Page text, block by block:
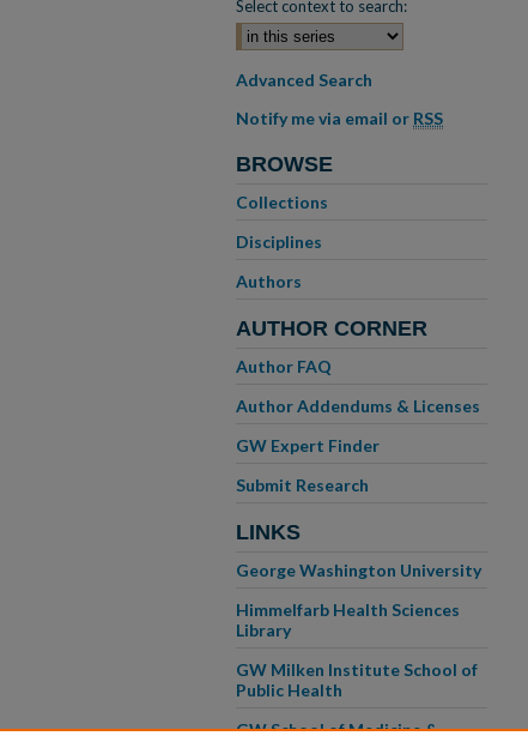
Select context to search:
Advanced Search
Notify me via email or RSS
BROWSE
Collections
Disciplines
Authors
AUTHOR CORNER
Author FAQ
Author Addendums & Licenses
GW Expert Finder
Submit Research
LINKS
George Washington University
Himmelfarb Health Sciences
Library
GW Milken Institute School of
Public Health
GW School of Medicine &